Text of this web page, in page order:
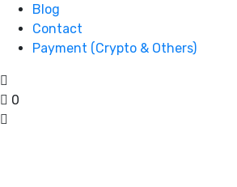
Blog
Contact
Payment (Crypto & Others)
0